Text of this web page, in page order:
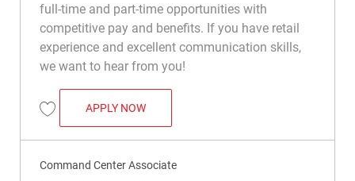
full-time and part-time opportunities with
competitive pay and benefits. If you have retail
experience and excellent communication skills,
we want to hear from you!
Save Command Center Associate R040864
APPLY NOWCOMMAND CENTER ASSOCIATE
Command Center Associate